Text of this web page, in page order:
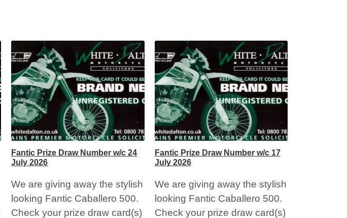
Fantic Prize Draw Number w/c 24
July 2026
We are giving away the stylish
looking Fantic Caballero 500.
Check your prize draw card(s)
Fantic Prize Draw Number w/c 17
July 2026
We are giving away the stylish
looking Fantic Caballero 500.
Check your prize draw card(s)